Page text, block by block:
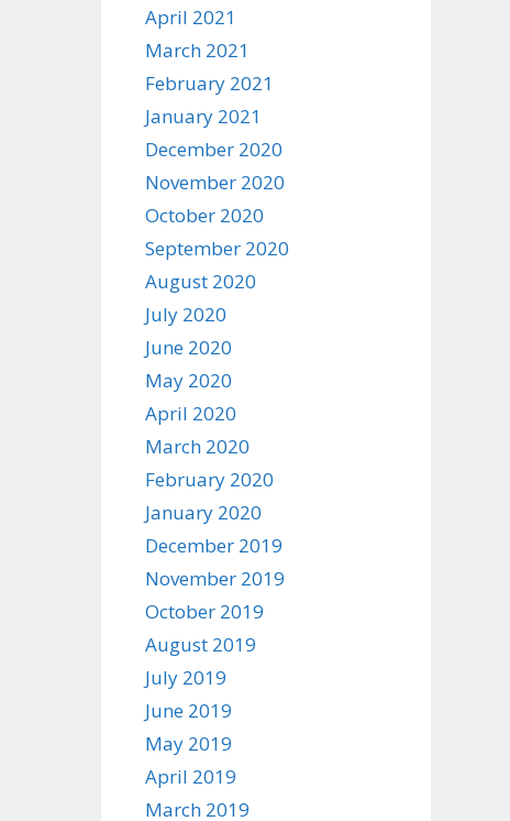
April 2021
March 2021
February 2021
January 2021
December 2020
November 2020
October 2020
September 2020
August 2020
July 2020
June 2020
May 2020
April 2020
March 2020
February 2020
January 2020
December 2019
November 2019
October 2019
August 2019
July 2019
June 2019
May 2019
April 2019
March 2019